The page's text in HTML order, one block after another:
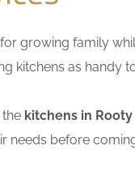
growing family
kitchens as handy
kitchens in
needs before